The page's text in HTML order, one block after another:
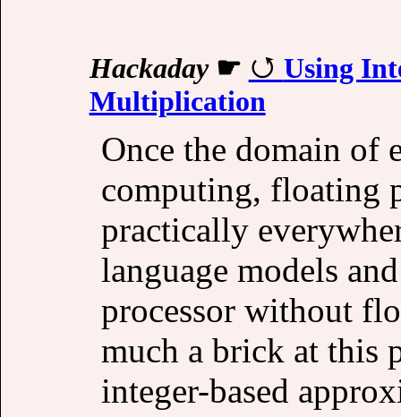
Hackaday☛
Using
Multiplication
Once the domain of
computing, floating
practically
language models
processor without
much a brick at this
integer-based